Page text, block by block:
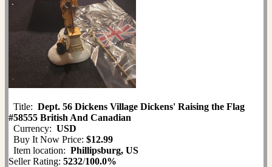
Title: Dept. 56 Dickens Village Dickens' Raising the Flag
#58555 British And Canadian
Currency: USD
Buy It Now Price: $12.99
Item location: Phillipsburg, US
Seller Rating: 5232/100.0%